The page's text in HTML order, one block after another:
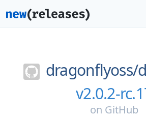
dragonflyoss/
v2.0.2-
on GitHub